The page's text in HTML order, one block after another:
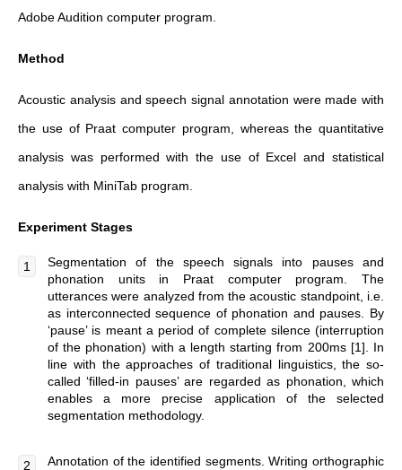
Adobe Audition computer program.
Method
Acoustic analysis and speech signal annotation were made with
the use of Praat computer program, whereas the quantitative
analysis was performed with the use of Excel and statistical
analysis with MiniTab program.
Experiment Stages
Segmentation of the speech signals into pauses and
phonation units in Praat computer program. The
utterances were analyzed from the acoustic standpoint, i.e.
as interconnected sequence of phonation and pauses. By
‘pause’ is meant a period of complete silence (interruption
of the phonation) with a length starting from 200ms [1]. In
line with the approaches of traditional linguistics, the so-
called ‘filled-in pauses’ are regarded as phonation, which
enables a more precise application of the selected
segmentation methodology.
Annotation of the identified segments. Writing orthographic